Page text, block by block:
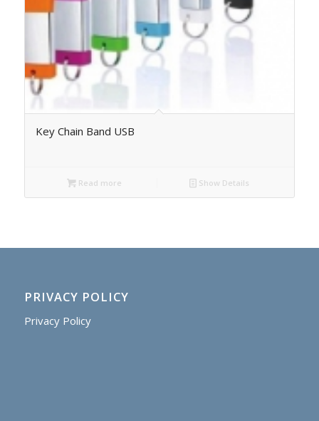
Key Chain Band USB
Read more Show Details
PRIVACY POLICY
Privacy Policy